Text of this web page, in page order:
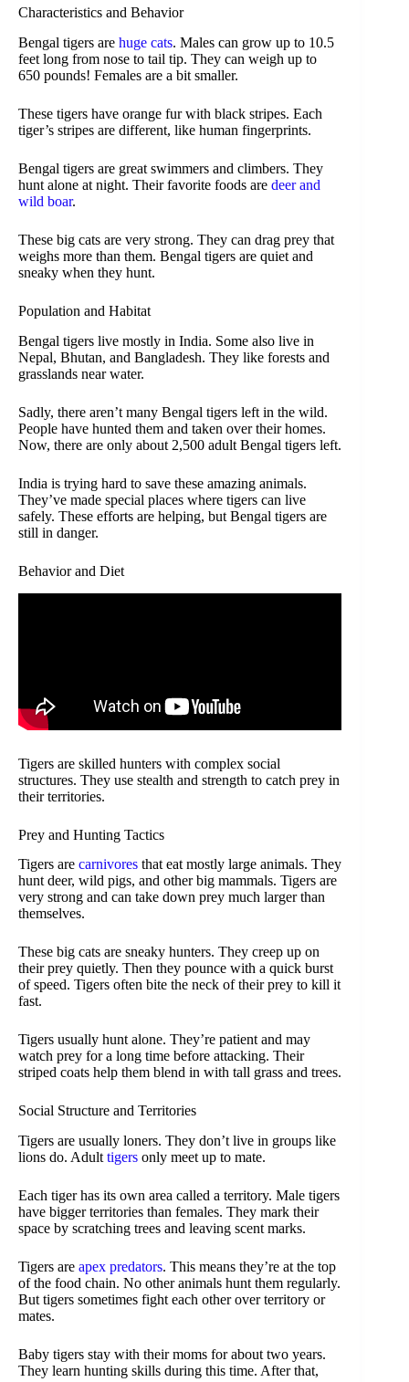
Characteristics and Behavior
Bengal tigers are huge cats. Males can grow up to 10.5
feet long from nose to tail tip. They can weigh up to
650 pounds! Females are a bit smaller.
These tigers have orange fur with black stripes. Each
tiger’s stripes are different, like human fingerprints.
Bengal tigers are great swimmers and climbers. They
hunt alone at night. Their favorite foods are deer and
wild boar.
These big cats are very strong. They can drag prey that
weighs more than them. Bengal tigers are quiet and
sneaky when they hunt.
Population and Habitat
Bengal tigers live mostly in India. Some also live in
Nepal, Bhutan, and Bangladesh. They like forests and
grasslands near water.
Sadly, there aren’t many Bengal tigers left in the wild.
People have hunted them and taken over their homes.
Now, there are only about 2,500 adult Bengal tigers left.
India is trying hard to save these amazing animals.
They’ve made special places where tigers can live
safely. These efforts are helping, but Bengal tigers are
still in danger.
Behavior and Diet
Tigers are skilled hunters with complex social
structures. They use stealth and strength to catch prey in
their territories.
Prey and Hunting Tactics
Tigers are carnivores that eat mostly large animals. They
hunt deer, wild pigs, and other big mammals. Tigers are
very strong and can take down prey much larger than
themselves.
These big cats are sneaky hunters. They creep up on
their prey quietly. Then they pounce with a quick burst
of speed. Tigers often bite the neck of their prey to kill it
fast.
Tigers usually hunt alone. They’re patient and may
watch prey for a long time before attacking. Their
striped coats help them blend in with tall grass and trees.
Social Structure and Territories
Tigers are usually loners. They don’t live in groups like
lions do. Adult tigers only meet up to mate.
Each tiger has its own area called a territory. Male tigers
have bigger territories than females. They mark their
space by scratching trees and leaving scent marks.
Tigers are apex predators. This means they’re at the top
of the food chain. No other animals hunt them regularly.
But tigers sometimes fight each other over territory or
mates.
Baby tigers stay with their moms for about two years.
They learn hunting skills during this time. After that,